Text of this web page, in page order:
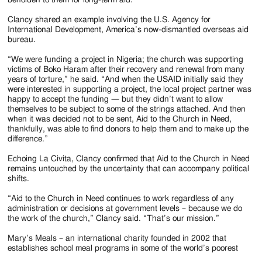
Clancy shared an example involving the U.S. Agency for
International Development, America’s now-dismantled overseas aid
bureau.
“We were funding a project in Nigeria; the church was supporting
victims of Boko Haram after their recovery and renewal from many
years of torture,” he said. “And when the USAID initially said they
were interested in supporting a project, the local project partner was
happy to accept the funding — but they didn’t want to allow
themselves to be subject to some of the strings attached. And then
when it was decided not to be sent, Aid to the Church in Need,
thankfully, was able to find donors to help them and to make up the
difference.”
Echoing La Civita, Clancy confirmed that Aid to the Church in Need
remains untouched by the uncertainty that can accompany political
shifts.
“Aid to the Church in Need continues to work regardless of any
administration or decisions at government levels – because we do
the work of the church,” Clancy said. “That’s our mission.”
Mary’s Meals – an international charity founded in 2002 that
establishes school meal programs in some of the world’s poorest